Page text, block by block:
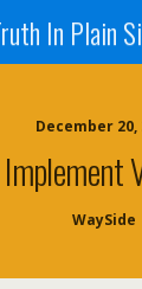
In Plain
December 20,
WaySide